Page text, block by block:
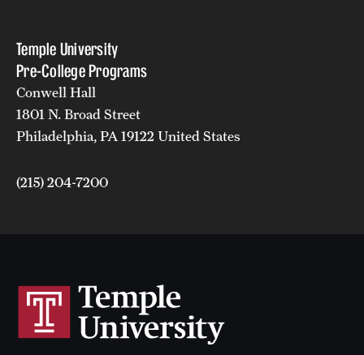
Temple University
Pre-College Programs
Conwell Hall
1801 N. Broad Street
Philadelphia, PA 19122 United States
(215) 204-7200